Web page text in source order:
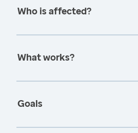
Who is affected?
What works?
Goals